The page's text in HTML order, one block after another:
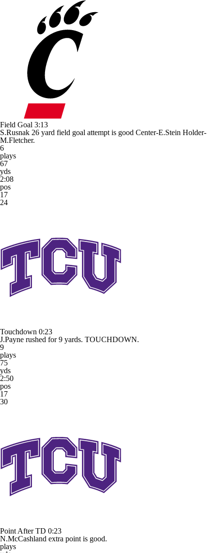
Field Goal 3:13
S.Rusnak 26 yard field goal attempt is good Center-E.Stein Holder-
M.Fletcher.
6
plays
67
yds
2:08
pos
17
24
Touchdown 0:23
J.Payne rushed for 9 yards. TOUCHDOWN.
9
plays
75
yds
2:50
pos
17
30
Point After TD 0:23
N.McCashland extra point is good.
plays